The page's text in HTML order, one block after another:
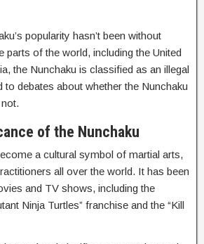
popularity hasn’t been without
of the world, including the United
the Nunchaku is classified as an illegal
to debates about whether the Nunchaku
of the Nunchaku
a cultural symbol of martial arts,
all over the world. It has been
and TV shows, including the
Ninja Turtles” franchise and the “Kill